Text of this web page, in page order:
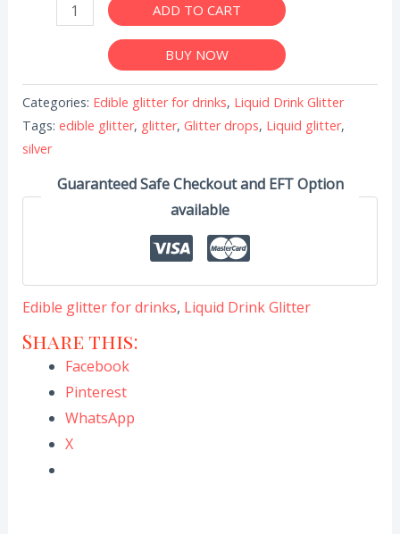
ADD TO CART
BUY NOW
Categories: Edible glitter for drinks, Liquid Drink Glitter
Tags: edible glitter, glitter, Glitter drops, Liquid glitter,
silver
Guaranteed Safe Checkout and EFT Option
available
Edible glitter for drinks, Liquid Drink Glitter
Share this:
Facebook
Pinterest
WhatsApp
X